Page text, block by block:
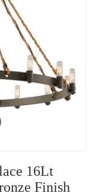
16Lt
Finish